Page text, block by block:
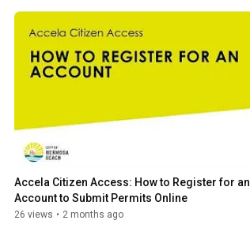
Accela Citizen Access: How to Register for an
Account to Submit Permits Online
26 views • 2 months ago